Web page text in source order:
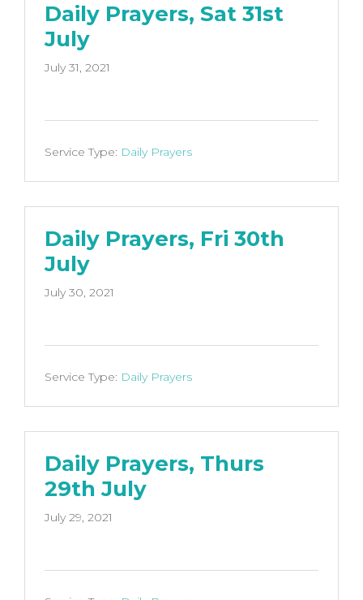
Daily Prayers, Sat 31st
July
July 31, 2021
Service Type: Daily Prayers
Daily Prayers, Fri 30th
July
July 30, 2021
Service Type: Daily Prayers
Daily Prayers, Thurs
29th July
July 29, 2021